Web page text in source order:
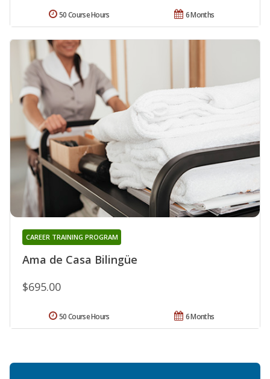
6 Months
50 Course Hours
Ama de Casa Bilingüe
CAREER TRAINING PROGRAM
$695.00
6 Months
50 Course Hours